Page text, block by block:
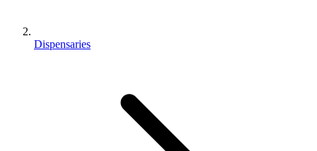
Dispensaries